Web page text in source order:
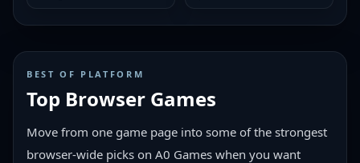
BEST OF PLATFORM
Top Browser Games
Move from one game page into some of the strongest
browser-wide picks on A0 Games when you want